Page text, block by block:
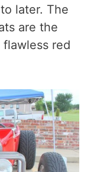
later. The
are the
red